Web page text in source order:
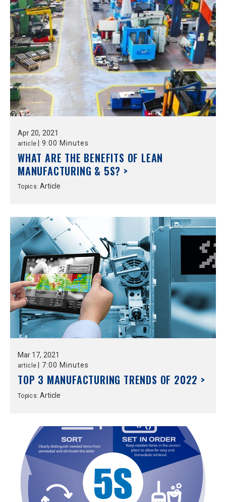
Apr 20, 2021
article |9:00 Minutes
WHAT ARE THE BENEFITS OF LEAN
MANUFACTURING & 5S? >
Topics:Article
Mar 17, 2021
article 7:00 Minutes
TOP 3 MANUFACTURING TRENDS OF 2022 >
Topics:Article